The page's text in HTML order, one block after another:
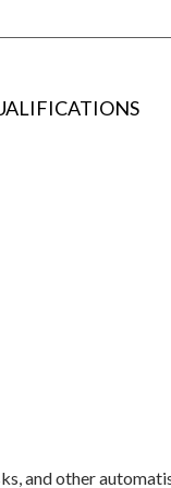
and other